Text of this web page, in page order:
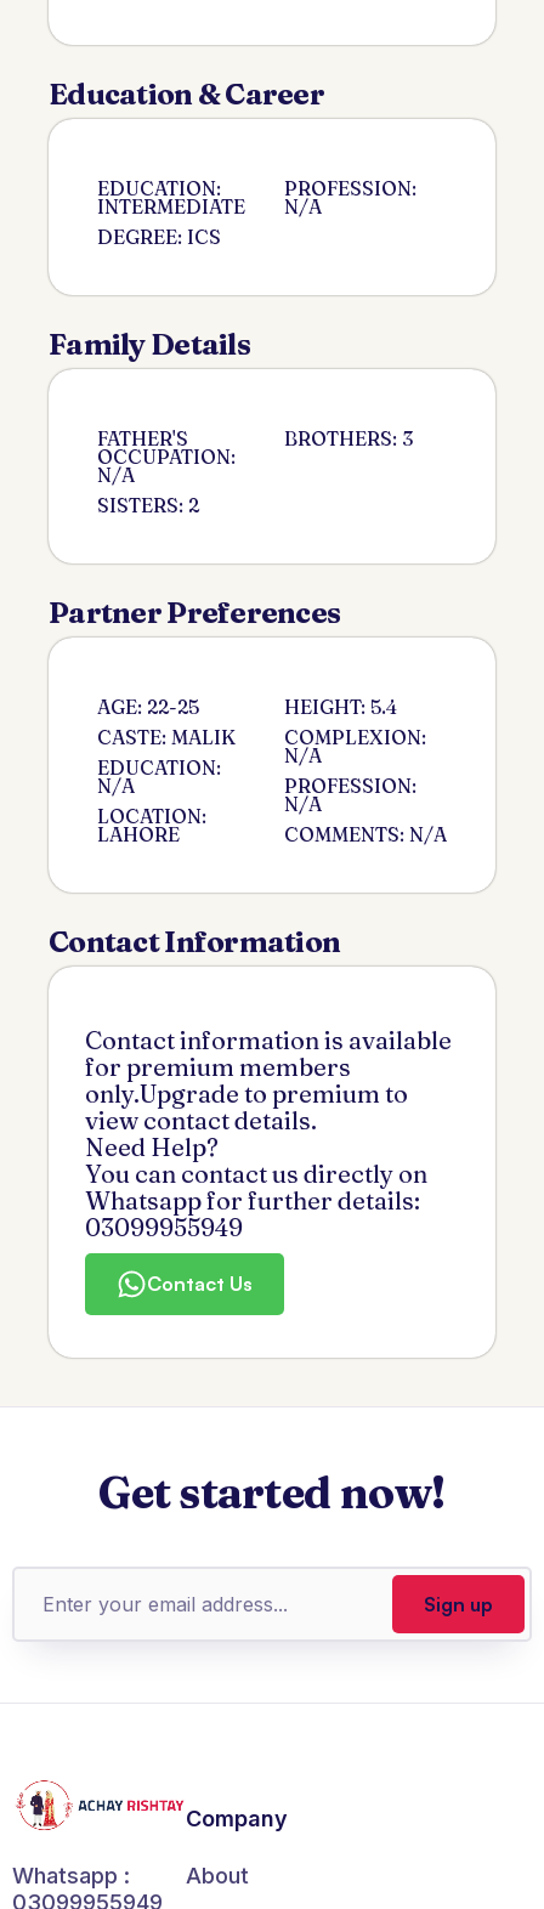
Education & Career
EDUCATION:
INTERMEDIATE
DEGREE: ICS
PROFESSION:
N/A
Family Details
FATHER'S
OCCUPATION:
N/A
SISTERS: 2
BROTHERS: 3
Partner Preferences
AGE: 22-25
CASTE: MALIK
EDUCATION:
N/A
LOCATION:
LAHORE
HEIGHT: 5.4
COMPLEXION:
N/A
PROFESSION:
N/A
COMMENTS: N/A
Contact Information
Contact information is available
for premium members
only.Upgrade to premium to
view contact details.
Need Help?
You can contact us directly on
Whatsapp for further details:
03099955949
Contact Us
Get started now!
Whatsapp :
03099955949
Company
About